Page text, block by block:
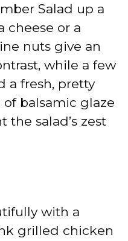
Salad up a
cheese or a
nuts give an
while a few
a fresh, pretty
balsamic glaze
the salad’s zest
with a
grilled chicken